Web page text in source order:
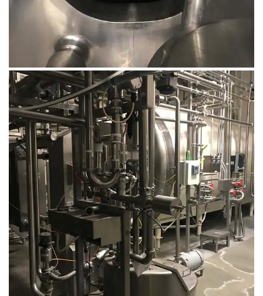
August 14, 2019
Microbebio Factory029